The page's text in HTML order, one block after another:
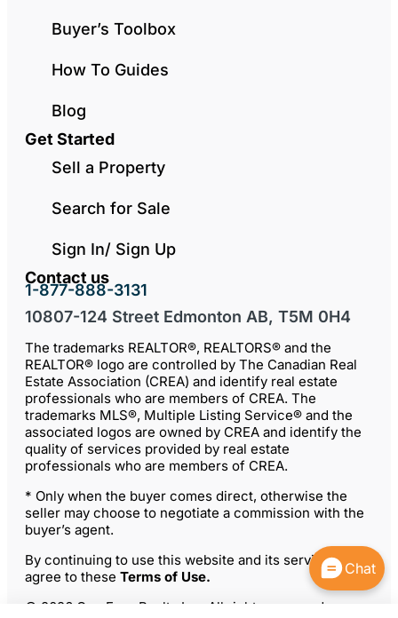
Buyer’s Toolbox
How To Guides
Blog
Get Started
Sell a Property
Search for Sale
Sign In/ Sign Up
Contact us
1-877-888-3131
10807-124 Street Edmonton AB, T5M 0H4
The trademarks REALTOR®, REALTORS® and the
REALTOR® logo are controlled by The Canadian Real
Estate Association (CREA) and identify real estate
professionals who are members of CREA. The
trademarks MLS®, Multiple Listing Service® and the
associated logos are owned by CREA and identify the
quality of services provided by real estate
professionals who are members of CREA.
* Only when the buyer comes direct, otherwise the
seller may choose to negotiate a commission with the
buyer’s agent.
By continuing to use this website and its services, you
agree to these Terms of Use.
© 2026 ComFree Realty Inc. All rights reserved.
Chat